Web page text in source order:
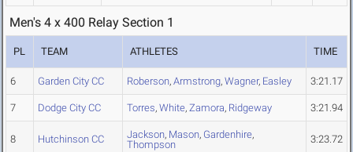
Men's 4 x 400 Relay Section 1
PL TEAM ATHLETES TIME
6 Garden City CC Roberson, Armstrong, Wagner, Easley 3:21.17
7 Dodge City CC Torres, White, Zamora, Ridgeway 3:21.94
8 Hutchinson CC Jackson, Mason, Gardenhire,
Thompson
3:23.72